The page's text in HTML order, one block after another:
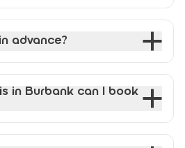
advance?
in Burbank can I book